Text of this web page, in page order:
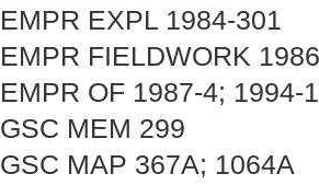
EMPR EXPL 1984-301
EMPR FIELDWORK
EMPR OF 1987-4; 1994-
GSC MEM 299
GSC MAP 367A; 1064A